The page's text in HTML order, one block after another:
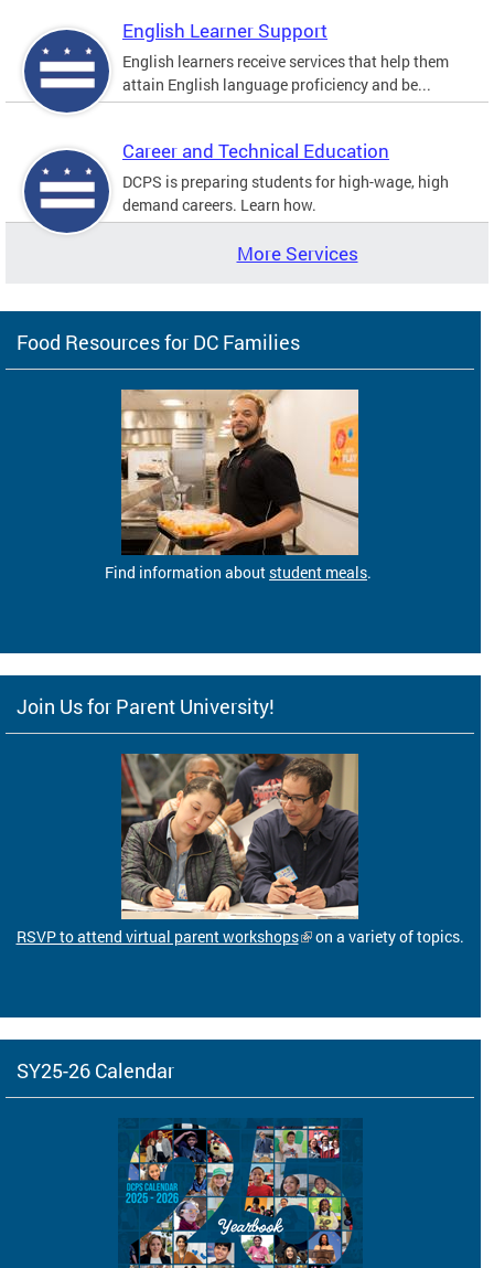
English Learner Support
English learners receive services that help them
attain English language proficiency and be...
Career and Technical Education
DCPS is preparing students for high-wage, high
demand careers. Learn how.
More Services
Food Resources for DC Families
Find information aboutstudent meals.
Join Us for Parent University!
RSVP to attend virtual parent workshops on a variety of topics.
SY25-26 Calendar